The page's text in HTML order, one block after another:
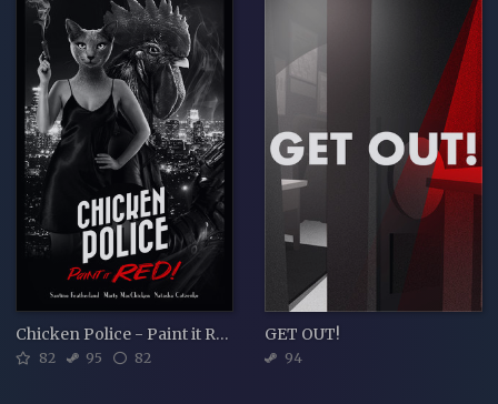
Chicken Police - Paint it RED!
82 95 82
GET OUT!
94